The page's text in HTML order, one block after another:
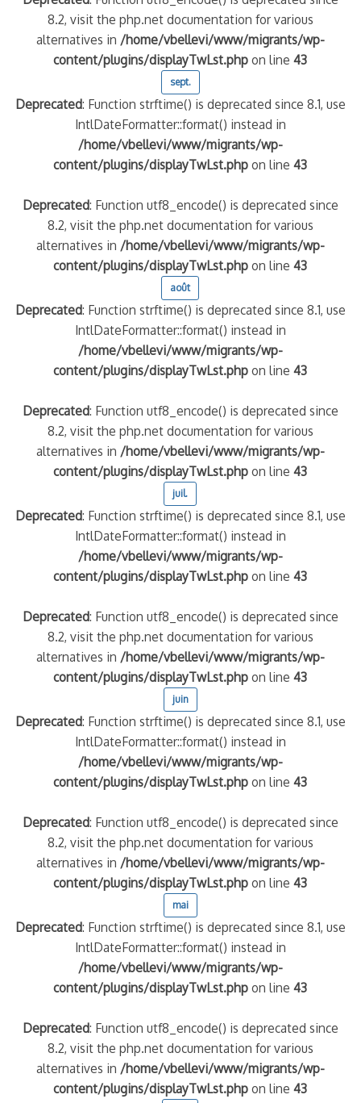
8.2, visit the php.net documentation for various
alternatives in /home/vbellevi/www/migrants/wp-
content/plugins/displayTwLst.php on line43
sept.
Deprecated: Function strftime() is deprecated since 8.1, use
IntlDateFormatter::format() instead in
/home/vbellevi/www/migrants/wp-
content/plugins/displayTwLst.php on line43
Deprecated: Function utf8_encode() is deprecated since
8.2, visit the php.net documentation for various
alternatives in /home/vbellevi/www/migrants/wp-
content/plugins/displayTwLst.php on line43
août
Deprecated: Function strftime() is deprecated since 8.1, use
IntlDateFormatter::format() instead in
/home/vbellevi/www/migrants/wp-
content/plugins/displayTwLst.php on line43
Deprecated: Function utf8_encode() is deprecated since
8.2, visit the php.net documentation for various
alternatives in /home/vbellevi/www/migrants/wp-
content/plugins/displayTwLst.php on line43
juil.
Deprecated: Function strftime() is deprecated since 8.1, use
IntlDateFormatter::format() instead in
/home/vbellevi/www/migrants/wp-
content/plugins/displayTwLst.php on line43
Deprecated: Function utf8_encode() is deprecated since
8.2, visit the php.net documentation for various
alternatives in /home/vbellevi/www/migrants/wp-
content/plugins/displayTwLst.php on line43
juin
Deprecated: Function strftime() is deprecated since 8.1, use
IntlDateFormatter::format() instead in
/home/vbellevi/www/migrants/wp-
content/plugins/displayTwLst.php on line43
Deprecated: Function utf8_encode() is deprecated since
8.2, visit the php.net documentation for various
alternatives in /home/vbellevi/www/migrants/wp-
content/plugins/displayTwLst.php on line43
mai
Deprecated: Function strftime() is deprecated since 8.1, use
IntlDateFormatter::format() instead in
/home/vbellevi/www/migrants/wp-
content/plugins/displayTwLst.php on line43
Deprecated: Function utf8_encode() is deprecated since
8.2, visit the php.net documentation for various
alternatives in /home/vbellevi/www/migrants/wp-
content/plugins/displayTwLst.php on line43